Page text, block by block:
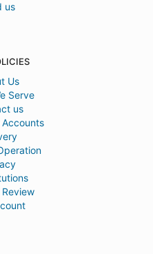
us
Us
Serve
us